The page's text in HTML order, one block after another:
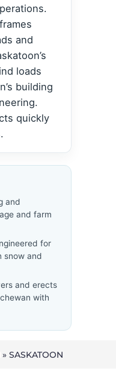
and
loads
building
quickly
and
and farm
for
snow and
and erects
with
» SASKATOON